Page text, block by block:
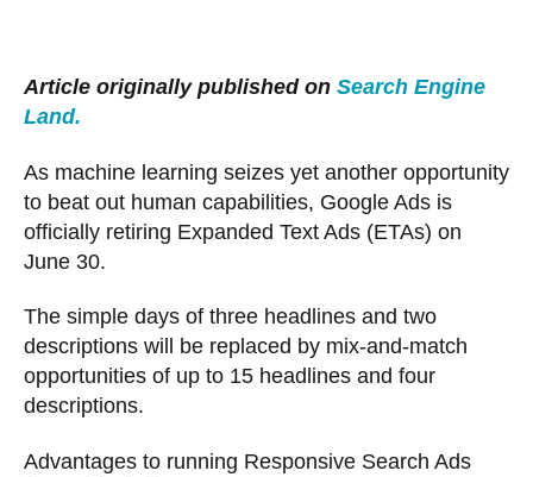
Article originally published on Search Engine
Land.
As machine learning seizes yet another opportunity
to beat out human capabilities, Google Ads is
officially retiring Expanded Text Ads (ETAs) on
June 30.
The simple days of three headlines and two
descriptions will be replaced by mix-and-match
opportunities of up to 15 headlines and four
descriptions.
Advantages to running Responsive Search Ads